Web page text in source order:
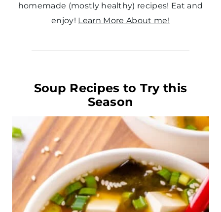
homemade (mostly healthy) recipes! Eat and
enjoy! Learn More About me!
Soup Recipes to Try this
Season